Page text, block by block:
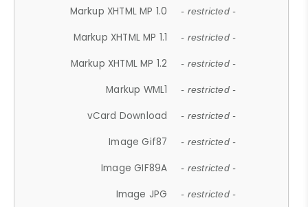
Markup XHTML MP 1.0 - restricted -
Markup XHTML MP 1.1 - restricted -
Markup XHTML MP 1.2 - restricted -
Markup WML1 - restricted -
vCard Download - restricted -
Image Gif87 - restricted -
Image GIF89A - restricted -
Image JPG - restricted -